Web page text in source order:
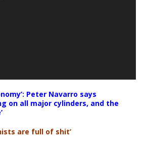
Peter Navarro says
on all major cylinders, and the
are full of shit’